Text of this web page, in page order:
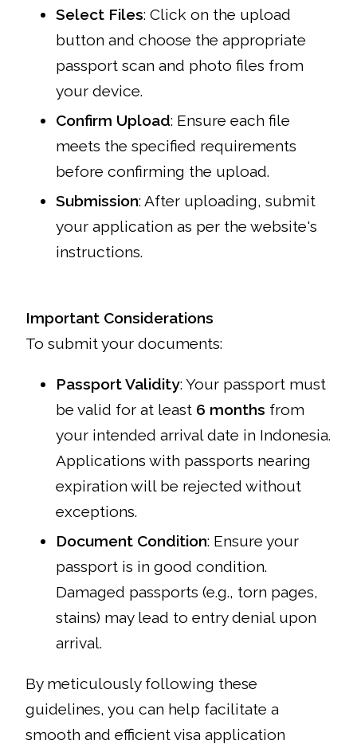
Select Files: Click on the upload
button and choose the appropriate
passport scan and photo files from
your device.
Confirm Upload: Ensure each file
meets the specified requirements
before confirming the upload.
Submission: After uploading, submit
your application as per the website's
instructions.
Important Considerations
To submit your documents:
Passport Validity: Your passport must
be valid for at least 6 months from
your intended arrival date in Indonesia.
Applications with passports nearing
expiration will be rejected without
exceptions.
Document Condition: Ensure your
passport is in good condition.
Damaged passports (e.g., torn pages,
stains) may lead to entry denial upon
arrival.
By meticulously following these
guidelines, you can help facilitate a
smooth and efficient visa application